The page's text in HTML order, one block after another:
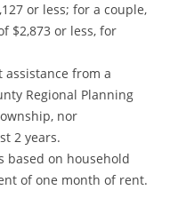
or less; for a couple,
$2,873 or less, for
from a
Regional Planning
nor
2 years.
based on household
of one month of rent.